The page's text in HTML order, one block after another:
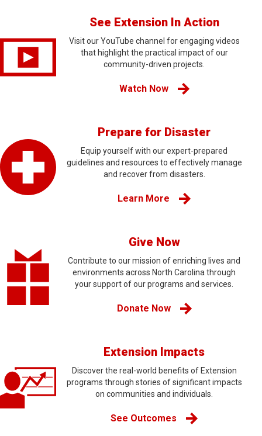
See Extension In Action
Visit our YouTube channel for engaging videos
that highlight the practical impact of our
community-driven projects.
Watch Now
Prepare for Disaster
Equip yourself with our expert-prepared
guidelines and resources to effectively manage
and recover from disasters.
Learn More
Give Now
Contribute to our mission of enriching lives and
environments across North Carolina through
your support of our programs and services.
Donate Now
Extension Impacts
Discover the real-world benefits of Extension
programs through stories of significant impacts
on communities and individuals.
See Outcomes